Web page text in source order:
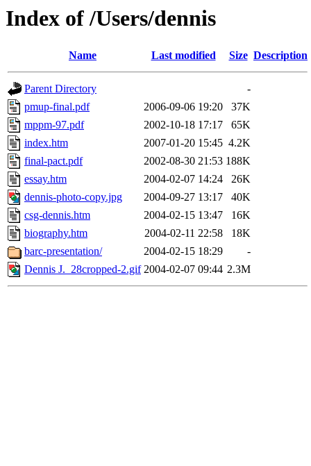
Index of /Users/dennis
Name Last modified Size Description
Parent Directory
-
pmup-final.pdf
2006-09-06 19:20
37K
mppm-97.pdf
2002-10-18 17:17
65K
index.htm
2007-01-20 15:45 4.2K
final-pact.pdf
2002-08-30 21:53 188K
essay.htm
2004-02-07 14:24
26K
dennis-photo-copy.jpg
2004-09-27 13:17
40K
csg-dennis.htm
2004-02-15 13:47
16K
biography.htm
2004-02-11 22:58
18K
barc-presentation/
2004-02-15 18:29
-
Dennis J._28cropped-2.gif 2004-02-07 09:44 2.3M